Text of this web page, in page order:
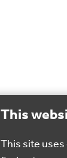
This
This site